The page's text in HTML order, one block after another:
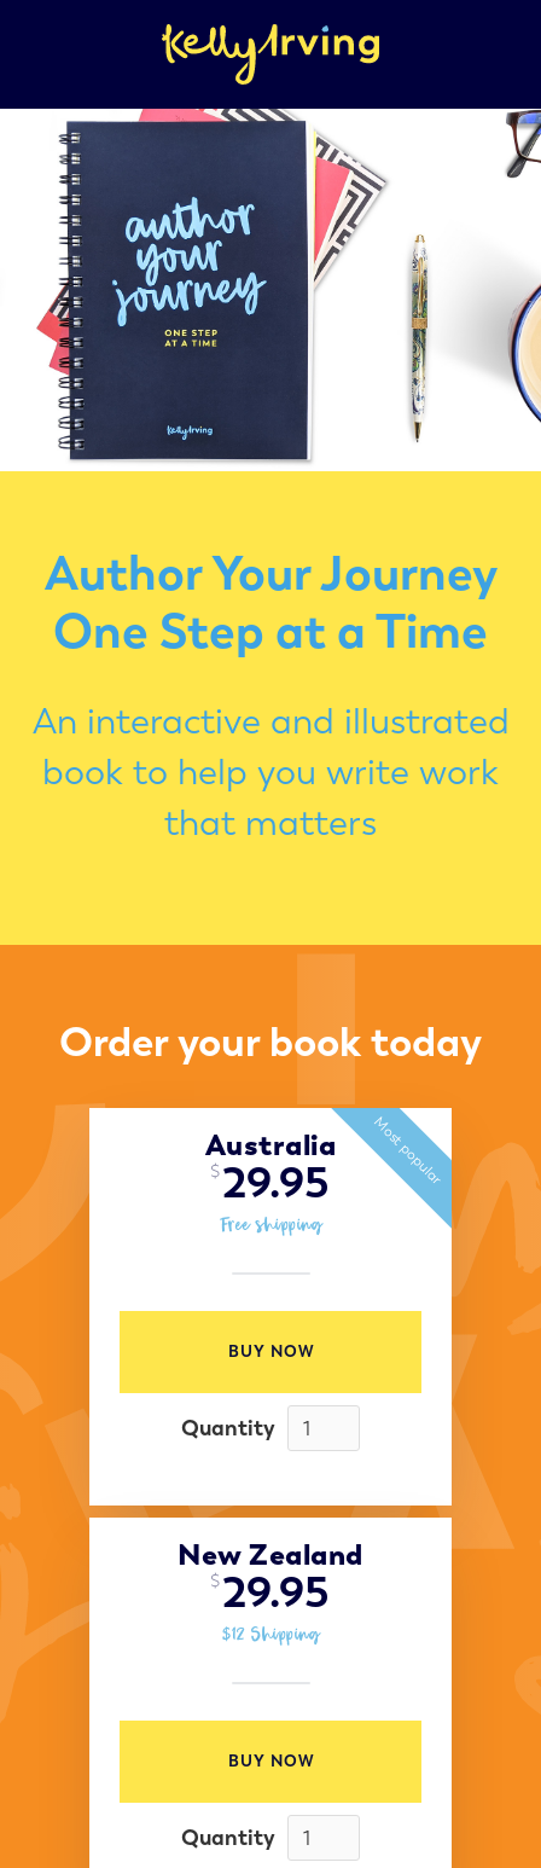
Author Your Journey
One Step at a Time
An interactive and illustrated
book to help you write work
that matters
Order your book today
Australia
$29.95
Free shipping
BUY NOW
Quantity
Most popular
New Zealand
$29.95
$12 Shipping
BUY NOW
Quantity